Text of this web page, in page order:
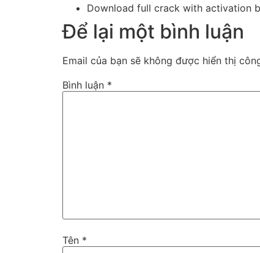
Download full crack with activation
Để lại một bình luận
Email của bạn sẽ không được hiển thị
Bình luận *
Tên *